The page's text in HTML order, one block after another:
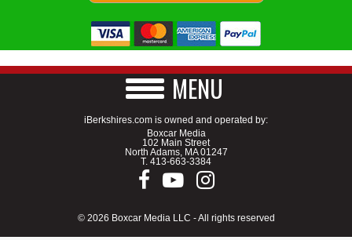
SPECIAL SECTIONS
MENU
iBerkshires.com is owned and operated by:
Boxcar Media
102 Main Street
North Adams, MA 01247
T. 413-663-3384
© 2026 Boxcar Media LLC - All rights reserved